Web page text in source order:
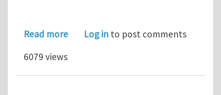
Read moreabout NRC/ASEE Post-Doc
Log in to post comments
6079 views